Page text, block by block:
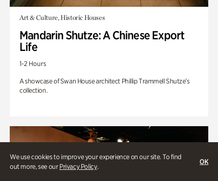
We use cookies to improve your experience on our site. To find
out more, see ourPrivacy Policy.
OK
Art & Culture, Historic Houses
Mandarin Shutze: A Chinese Export
Life
1-2 Hours
A showcase of Swan House architect Phillip Trammell Shutze’s
collection.